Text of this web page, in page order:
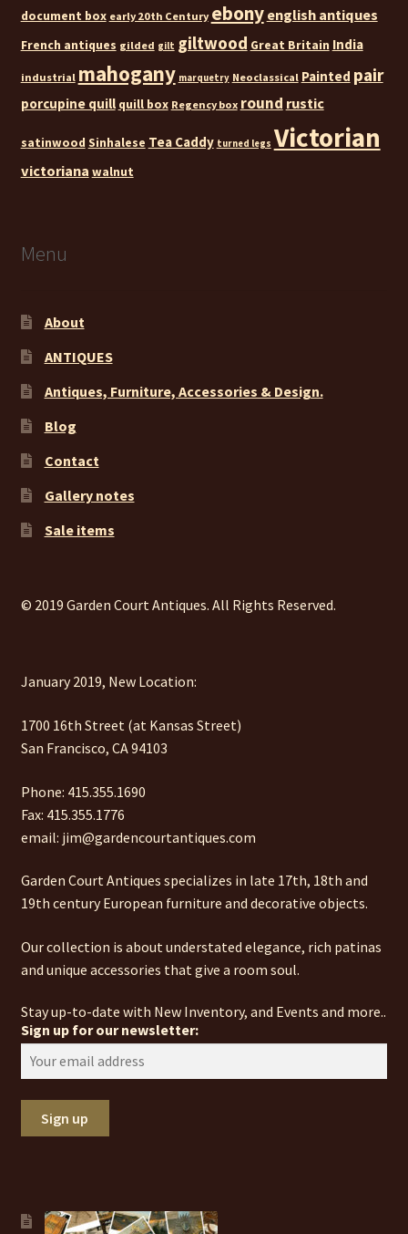
document box early 20th Century ebony english antiques
French antiques gilded gilt giltwood Great Britain India
industrial mahogany marquetry Neoclassical Painted pair
porcupine quill quill box Regency box round rustic
satinwood Sinhalese Tea Caddy turned legs Victorian
victoriana walnut
Menu
About
ANTIQUES
Antiques, Furniture, Accessories & Design.
Blog
Contact
Gallery notes
Sale items
© 2019 Garden Court Antiques. All Rights Reserved.
January 2019, New Location:
1700 16th Street (at Kansas Street)
San Francisco, CA 94103
Phone: 415.355.1690
Fax: 415.355.1776
email: jim@gardencourtantiques.com
Garden Court Antiques specializes in late 17th, 18th and
19th century European furniture and decorative objects.
Our collection is about understated elegance, rich patinas
and unique accessories that give a room soul.
Stay up-to-date with New Inventory, and Events and more..
Sign up for our newsletter: